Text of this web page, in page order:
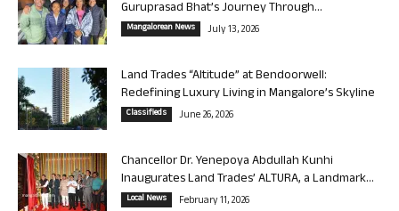
Guruprasad Bhat’s Journey Through...
Mangalorean News July 13, 2026
Land Trades “Altitude” at Bendoorwell:
Redefining Luxury Living in Mangalore’s Skyline
Classifieds June 26, 2026
Chancellor Dr. Yenepoya Abdullah Kunhi
Inaugurates Land Trades’ ALTURA, a Landmark...
Local News February 11, 2026